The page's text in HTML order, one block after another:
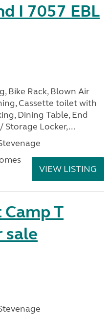
I 7057 EBL
Bike Rack, Blown Air
Cassette toilet with
Dining Table, End
Storage Locker,...
VIEW LISTING
T
sale